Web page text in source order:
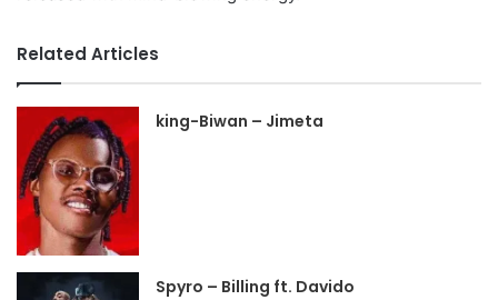
Related Articles
king-Biwan – Jimeta
Spyro – Billing ft. Davido